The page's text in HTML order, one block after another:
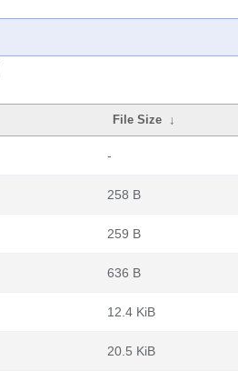
File Size ↓
-
258 B
259 B
636 B
12.4 KiB
20.5 KiB